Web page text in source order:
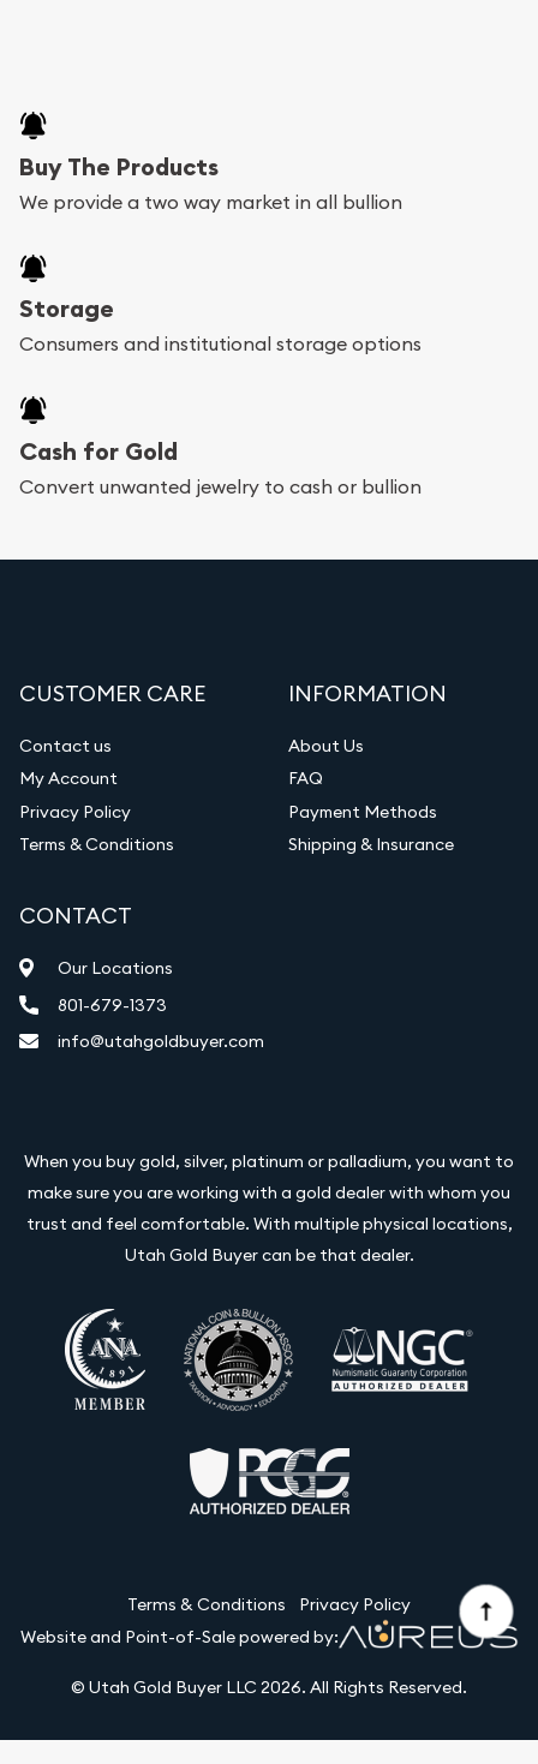
Buy The Products
We provide a two way market in all bullion
Storage
Consumers and institutional storage options
Cash for Gold
Convert unwanted jewelry to cash or bullion
CUSTOMER CARE
Contact us
My Account
Privacy Policy
Terms & Conditions
INFORMATION
About Us
FAQ
Payment Methods
Shipping & Insurance
CONTACT
Our Locations
801-679-1373
info@utahgoldbuyer.com
When you buy gold, silver, platinum or palladium, you want to
make sure you are working with a gold dealer with whom you
trust and feel comfortable. With multiple physical locations,
Utah Gold Buyer can be that dealer.
Terms & Conditions
Privacy Policy
Website and Point-of-Sale powered by:
© Utah Gold Buyer LLC 2026. All Rights Reserved.